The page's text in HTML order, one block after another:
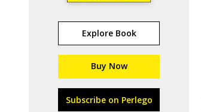
Explore Book
Buy Now
Subscribe on Perlego